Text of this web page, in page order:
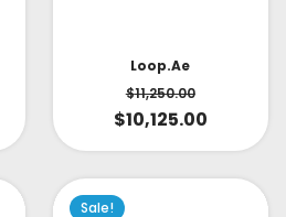
Loop.ae
$11,250.00
$10,125.00
Sale!